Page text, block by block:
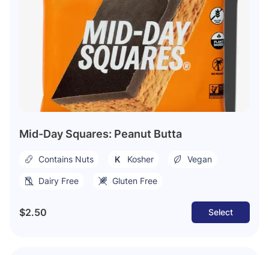
Mid-Day Squares: Peanut Butta
Contains Nuts Kosher Vegan
Dairy Free Gluten Free
$2.50 Select